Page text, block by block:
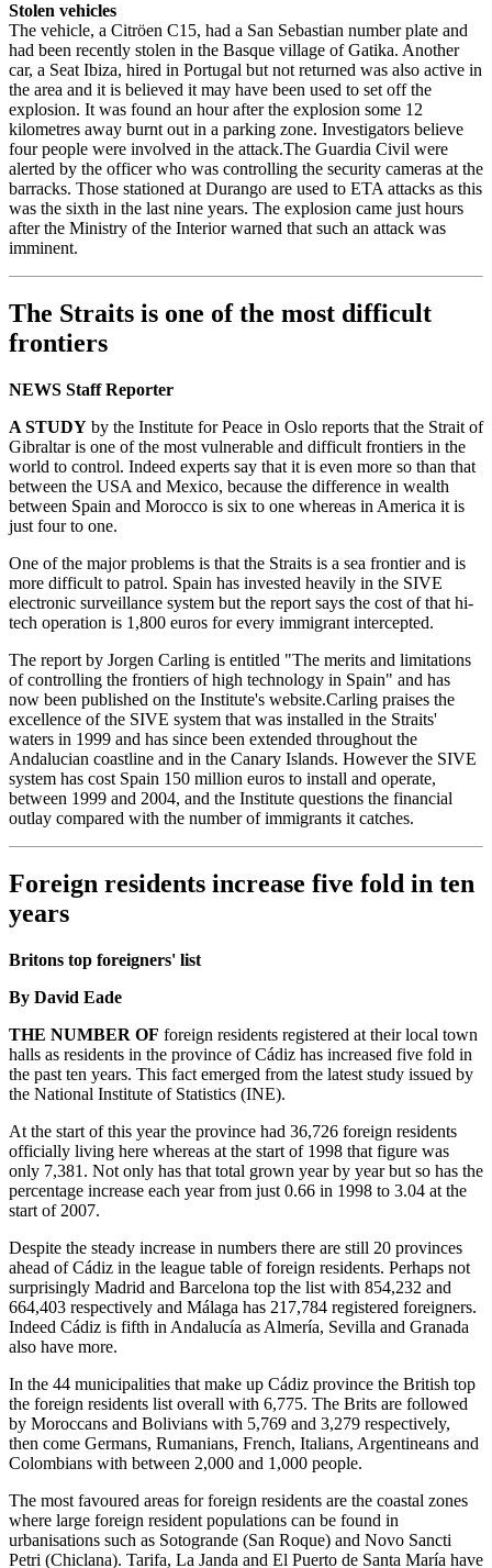
Stolen vehicles
The vehicle, a Citröen C15, had a San Sebastian number plate and
had been recently stolen in the Basque village of Gatika. Another
car, a Seat Ibiza, hired in Portugal but not returned was also active in
the area and it is believed it may have been used to set off the
explosion. It was found an hour after the explosion some 12
kilometres away burnt out in a parking zone. Investigators believe
four people were involved in the attack.The Guardia Civil were
alerted by the officer who was controlling the security cameras at the
barracks. Those stationed at Durango are used to ETA attacks as this
was the sixth in the last nine years. The explosion came just hours
after the Ministry of the Interior warned that such an attack was
imminent.
The Straits is one of the most difficult
frontiers
NEWS Staff Reporter
A STUDY by the Institute for Peace in Oslo reports that the Strait of
Gibraltar is one of the most vulnerable and difficult frontiers in the
world to control. Indeed experts say that it is even more so than that
between the USA and Mexico, because the difference in wealth
between Spain and Morocco is six to one whereas in America it is
just four to one.
One of the major problems is that the Straits is a sea frontier and is
more difficult to patrol. Spain has invested heavily in the SIVE
electronic surveillance system but the report says the cost of that hi-
tech operation is 1,800 euros for every immigrant intercepted.
The report by Jorgen Carling is entitled "The merits and limitations
of controlling the frontiers of high technology in Spain" and has
now been published on the Institute's website.Carling praises the
excellence of the SIVE system that was installed in the Straits'
waters in 1999 and has since been extended throughout the
Andalucian coastline and in the Canary Islands. However the SIVE
system has cost Spain 150 million euros to install and operate,
between 1999 and 2004, and the Institute questions the financial
outlay compared with the number of immigrants it catches.
Foreign residents increase five fold in ten
years
Britons top foreigners' list
By David Eade
THE NUMBER OF foreign residents registered at their local town
halls as residents in the province of Cádiz has increased five fold in
the past ten years. This fact emerged from the latest study issued by
the National Institute of Statistics (INE).
At the start of this year the province had 36,726 foreign residents
officially living here whereas at the start of 1998 that figure was
only 7,381. Not only has that total grown year by year but so has the
percentage increase each year from just 0.66 in 1998 to 3.04 at the
start of 2007.
Despite the steady increase in numbers there are still 20 provinces
ahead of Cádiz in the league table of foreign residents. Perhaps not
surprisingly Madrid and Barcelona top the list with 854,232 and
664,403 respectively and Málaga has 217,784 registered foreigners.
Indeed Cádiz is fifth in Andalucía as Almería, Sevilla and Granada
also have more.
In the 44 municipalities that make up Cádiz province the British top
the foreign residents list overall with 6,775. The Brits are followed
by Moroccans and Bolivians with 5,769 and 3,279 respectively,
then come Germans, Rumanians, French, Italians, Argentineans and
Colombians with between 2,000 and 1,000 people.
The most favoured areas for foreign residents are the coastal zones
where large foreign resident populations can be found in
urbanisations such as Sotogrande (San Roque) and Novo Sancti
Petri (Chiclana). Tarifa, La Janda and El Puerto de Santa María have